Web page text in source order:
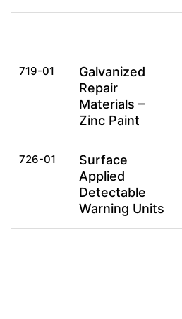
719-01
Galvanized
Repair
Materials –
Zinc Paint
726-01
Surface
Applied
Detectable
Warning Units